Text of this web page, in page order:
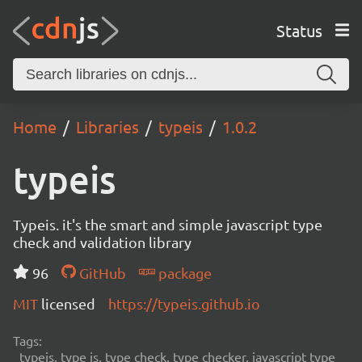
Status
Home Libraries typeis 1.0.2
typeis
Typeis. it's the smart and simple javascript type
check and validation library
96
GitHub
package
MIT licensed https://typeis.github.io
Tags:
typeis, type is, type check, type checker, javascript type